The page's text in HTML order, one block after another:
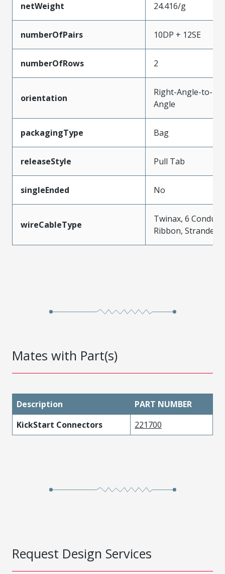
netWeight 24.416/g
numberOfPairs 10DP + 12SE
numberOfRows 2
orientation
Right-Angle-to-
Angle
packagingType Bag
releaseStyle Pull Tab
singleEnded No
wireCableType
Twinax, 6
Ribbon, Stranded
Mates with Part(s)
Description
PART NUMBER
KickStart Connectors
221700
Request Design Services